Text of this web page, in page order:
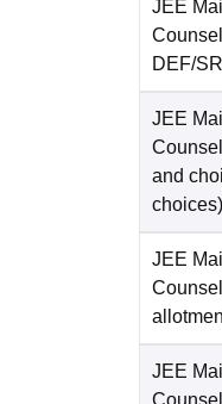
JEE
DEF/
JEE
and
choices)
JEE
JEE